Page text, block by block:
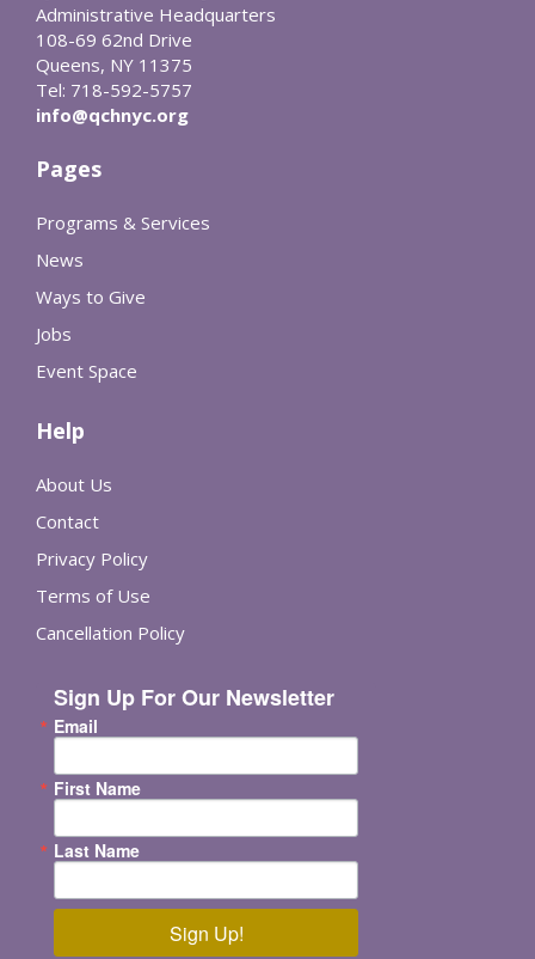
Administrative Headquarters
108-69 62nd Drive
Queens, NY 11375
Tel: 718-592-5757
info@qchnyc.org
Pages
Programs & Services
News
Ways to Give
Jobs
Event Space
Help
About Us
Contact
Privacy Policy
Terms of Use
Cancellation Policy
Sign Up For Our Newsletter
Email
First Name
Last Name
Sign Up!